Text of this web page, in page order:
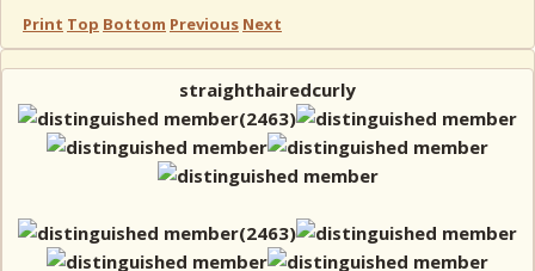
Print Top Bottom Previous Next
straighthairedcurly